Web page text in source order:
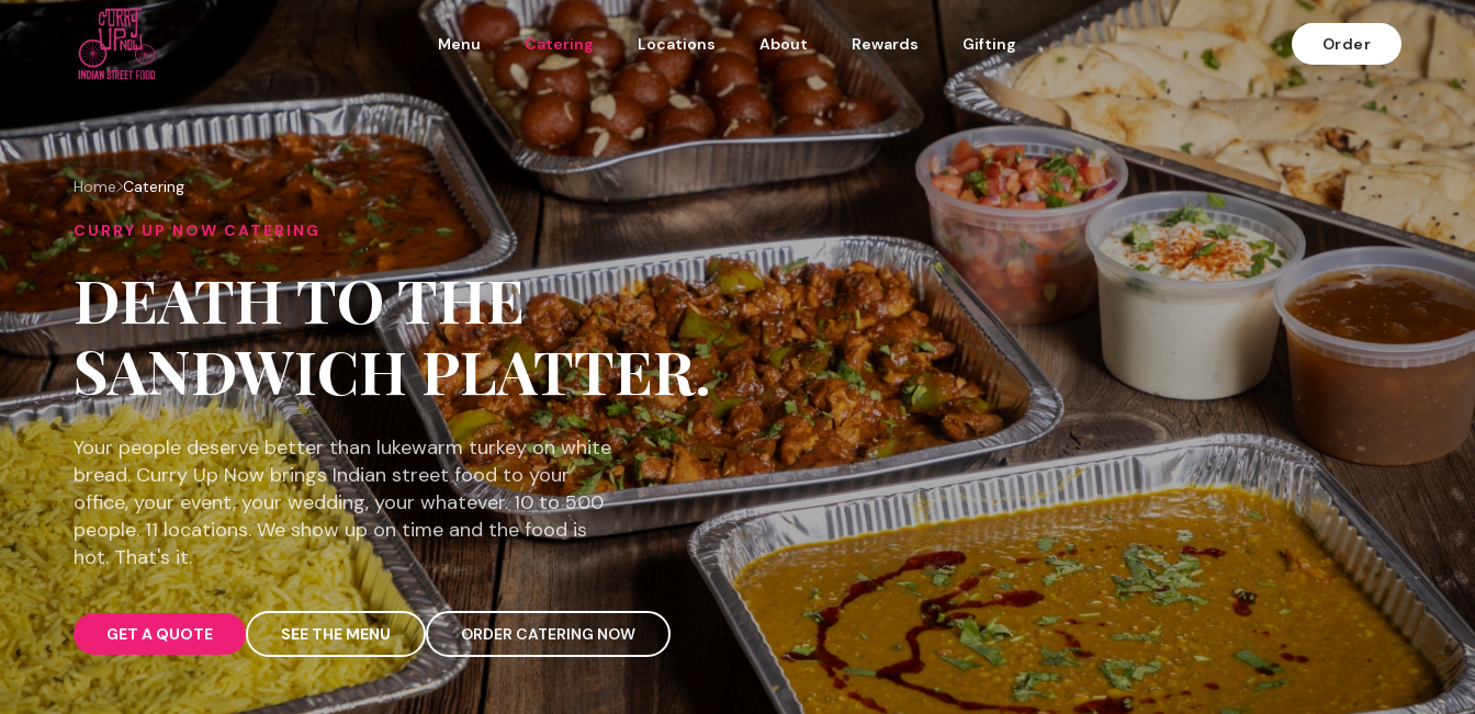
Menu Catering Locations About Rewards Gifting Order
Home Catering
CURRY UP NOW CATERING
DEATH TO THE
SANDWICH PLATTER.
Your people deserve better than lukewarm turkey on white
bread. Curry Up Now brings Indian street food to your
office, your event, your wedding, your whatever. 10 to 500
people. 11 locations. We show up on time and the food is
hot. That's it.
GET A QUOTE SEE THE MENU ORDER CATERING NOW